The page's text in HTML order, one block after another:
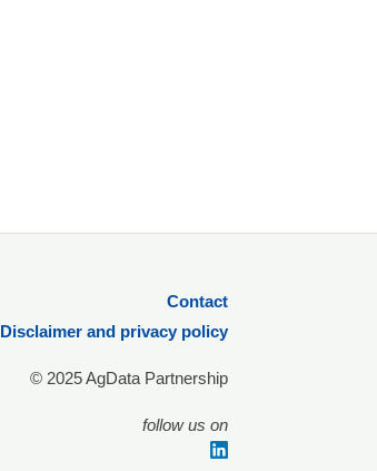
Contact
Disclaimer and privacy policy
© 2025 AgData Partnership
follow us on